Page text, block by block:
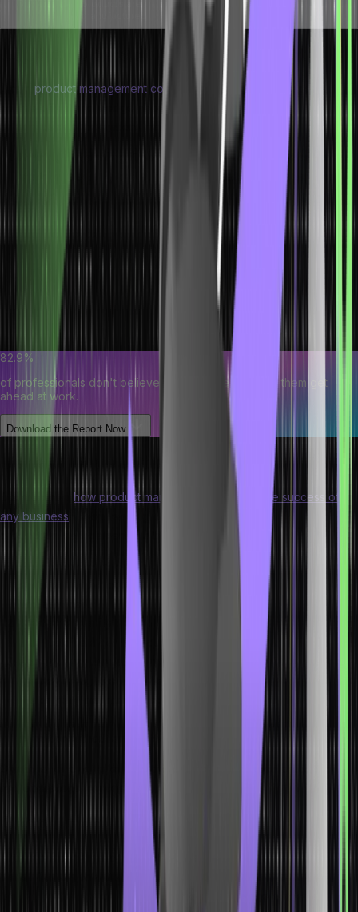
hospitals, and more
Uses of Operations Management
product management course
, an operations management
course offers knowledge about the relevant processes. The
primary uses of operations management are as follows:
Strategic planning:
Operations management revolves around
strategic planning to ensure maximum utilization of resources.
Finance:
Operations management is all about ensuring that a
business is using capital resources efficiently during production.
Production design: Operations management also revolves
around creating product designs that meet customer needs and
Operations management is also used for
predicting how products or services will perform in the future
and how customer requirements will change with time.
82.9%
of professionals don't believe their degree can help them get
ahead at work.
Download the Report Now
Uses of Production Management
Do you know how product managers are vital for the success of
any business ? Keep reading to understand the importance of
production management in a business:
The production management process
ensures that the correct plan is used while manufacturing goods
and services.
Cost and quality control:
Production management ensures
that customers get high-quality products at low costs.
Production management is crucial for formulating
the beginning to end of the production process.
Machinery maintenance:
Production management ensures
that the manufacturing equipment and machinery are in the best
condition without any defects.
Continue reading to learn all the difference between production
and operations management.
Conclusion
Both production managers and operations managers are crucial
parts of an organization aiming to perfect their manufacturing
process. If you want to pursue a career as any one of these